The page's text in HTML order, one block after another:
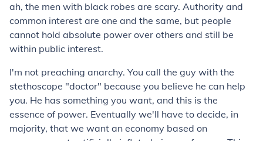
ah, the men with black robes are scary. Authority and
common interest are one and the same, but people
cannot hold absolute power over others and still be
within public interest.
I'm not preaching anarchy. You call the guy with the
stethoscope "doctor" because you believe he can help
you. He has something you want, and this is the
essence of power. Eventually we'll have to decide, in
majority, that we want an economy based on